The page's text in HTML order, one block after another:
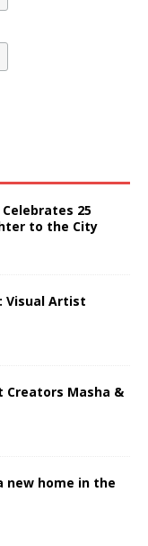
Celebrates 25
to the City
Visual Artist
Creators Masha &
new home in the